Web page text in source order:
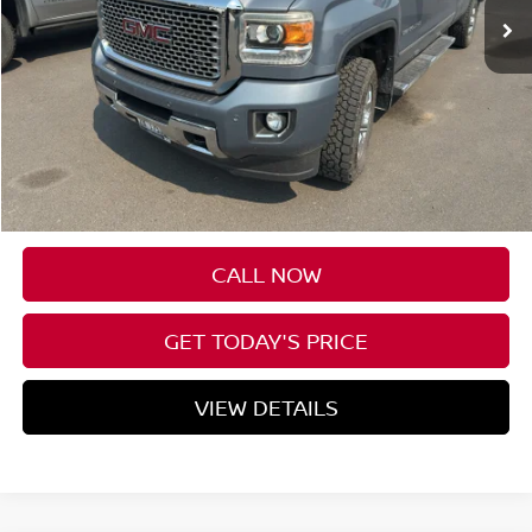
Less
Asking Price:
Negotiable Doc Fee: +$200
Speck Price: $49,200
CALL NOW
GET TODAY'S PRICE
VIEW DETAILS